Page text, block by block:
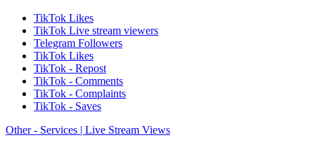
TikTok Likes
TikTok Live stream viewers
Telegram Followers
TikTok Likes
TikTok - Repost
TikTok - Comments
TikTok - Complaints
TikTok - Saves
Other - Services | Live Stream Views